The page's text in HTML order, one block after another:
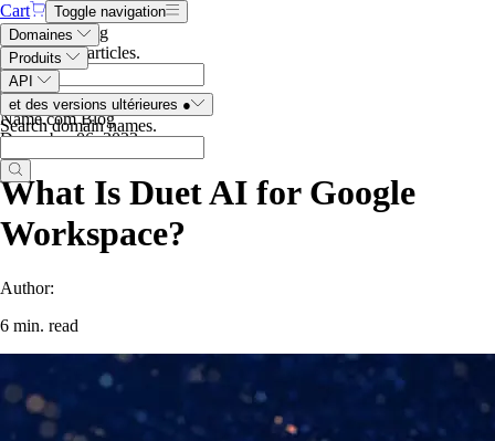
Cart
Toggle navigation
Domaines
Produits
API
et des versions ultérieures ●
Search domain names.
Search the blog
Search blog articles.
Name.com Blog
December 06, 2023
What Is Duet AI for Google
Workspace?
Author:
6 min. read